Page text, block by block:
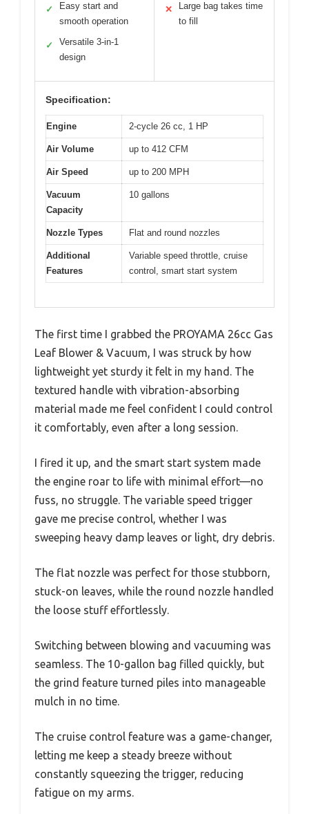
✓
Easy start and
smooth operation
✓
Versatile 3-in-1
design
✕
Large bag takes time
to fill
Specification:
Engine 2-cycle 26 cc, 1 HP
Air Volume up to 412 CFM
Air Speed up to 200 MPH
Vacuum
Capacity
10 gallons
Nozzle Types Flat and round nozzles
Additional
Features
Variable speed throttle, cruise
control, smart start system
The first time I grabbed the PROYAMA 26cc Gas
Leaf Blower & Vacuum, I was struck by how
lightweight yet sturdy it felt in my hand. The
textured handle with vibration-absorbing
material made me feel confident I could control
it comfortably, even after a long session.
I fired it up, and the smart start system made
the engine roar to life with minimal effort—no
fuss, no struggle. The variable speed trigger
gave me precise control, whether I was
sweeping heavy damp leaves or light, dry debris.
The flat nozzle was perfect for those stubborn,
stuck-on leaves, while the round nozzle handled
the loose stuff effortlessly.
Switching between blowing and vacuuming was
seamless. The 10-gallon bag filled quickly, but
the grind feature turned piles into manageable
mulch in no time.
The cruise control feature was a game-changer,
letting me keep a steady breeze without
constantly squeezing the trigger, reducing
fatigue on my arms.